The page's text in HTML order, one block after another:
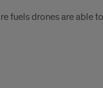
fuels drones are able